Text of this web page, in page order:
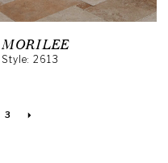
MORILEE
Style: 2613
3